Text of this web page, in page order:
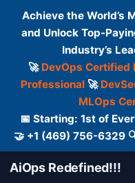
Achieve the World’s
and Unlock Top-
Industry’s
🚀 DevOps Certified
Professional🚀
MLOps
📅 Starting: 1st of
🤝 +1 (469) 756-6329
AiOps Redefined!!!